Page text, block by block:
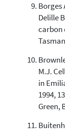
Borges
Delille
carbon
M.J.
in
1994,
Green,